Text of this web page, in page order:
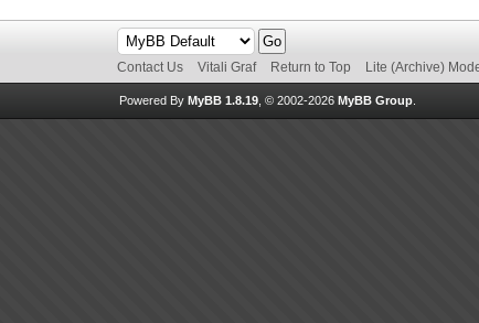
Contact Us Vitali Graf Return to Top Lite (Archive)
Powered By MyBB 1.8.19, © 2002-2026 MyBB Group.